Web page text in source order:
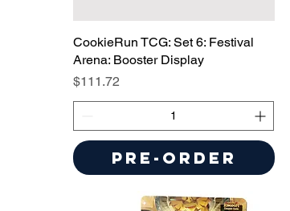
CookieRun TCG: Set 6: Festival
Arena: Booster Display
Price
$111.72
Pre-Order